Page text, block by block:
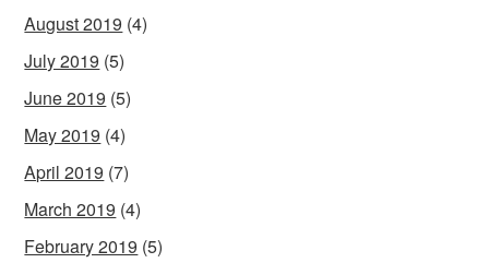
August 2019 (4)
July 2019 (5)
June 2019 (5)
May 2019 (4)
April 2019 (7)
March 2019 (4)
February 2019 (5)